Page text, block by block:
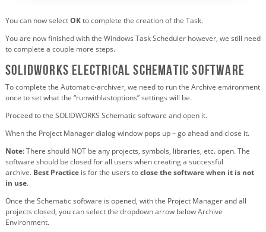
You can now selectOKto complete the creation of the Task.
You are now finished with the Windows Task Scheduler however, we still need
to complete a couple more steps.
SOLIDWORKS Electrical Schematic software
To complete the Automatic-archiver, we need to run the Archive environment
once to set what the “runwithlastoptions” settings will be.
Proceed to the SOLIDWORKS Schematic software and open it.
When the Project Manager dialog window pops up – go ahead and close it.
Note: There should NOT be any projects, symbols, libraries, etc. open. The
software should be closed for all users when creating a successful
archive. Best Practice is for the users toclose the software when it is not
in use.
Once the Schematic software is opened, with the Project Manager and all
projects closed, you can select the dropdown arrow below Archive
Environment.